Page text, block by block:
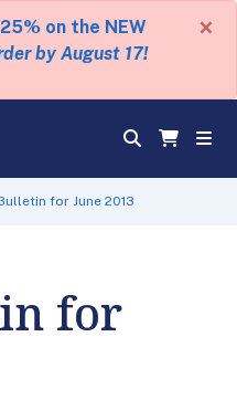
on the NEW
by August 17!
×
for June 2013
for